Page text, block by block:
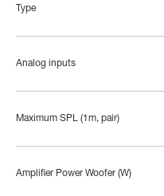
Type
Analog inputs
Maximum SPL (1m, pair)
Amplifier Power Woofer (W)